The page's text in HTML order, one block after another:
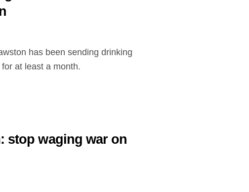
at least a month.
stop waging war on